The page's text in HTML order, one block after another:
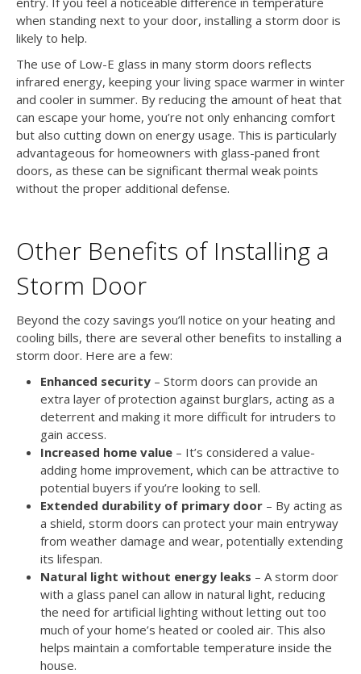
when standing next to your door, installing a storm door is
likely to help.
The use of Low-E glass in many storm doors reflects
infrared energy, keeping your living space warmer in winter
and cooler in summer. By reducing the amount of heat that
can escape your home, you’re not only enhancing comfort
but also cutting down on energy usage. This is particularly
advantageous for homeowners with glass-paned front
doors, as these can be significant thermal weak points
without the proper additional defense.
Other Benefits of Installing a
Storm Door
Beyond the cozy savings you’ll notice on your heating and
cooling bills, there are several other benefits to installing a
storm door. Here are a few:
Enhanced security – Storm doors can provide an
extra layer of protection against burglars, acting as a
deterrent and making it more difficult for intruders to
gain access.
Increased home value – It’s considered a value-
adding home improvement, which can be attractive to
potential buyers if you’re looking to sell.
Extended durability of primary door – By acting as
a shield, storm doors can protect your main entryway
from weather damage and wear, potentially extending
its lifespan.
Natural light without energy leaks – A storm door
with a glass panel can allow in natural light, reducing
the need for artificial lighting without letting out too
much of your home’s heated or cooled air. This also
helps maintain a comfortable temperature inside the
house.